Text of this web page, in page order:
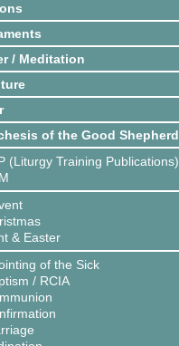
/ Meditation
of the Good Shepherd
(Liturgy Training Publications)
& Easter
of the Sick
/ RCIA